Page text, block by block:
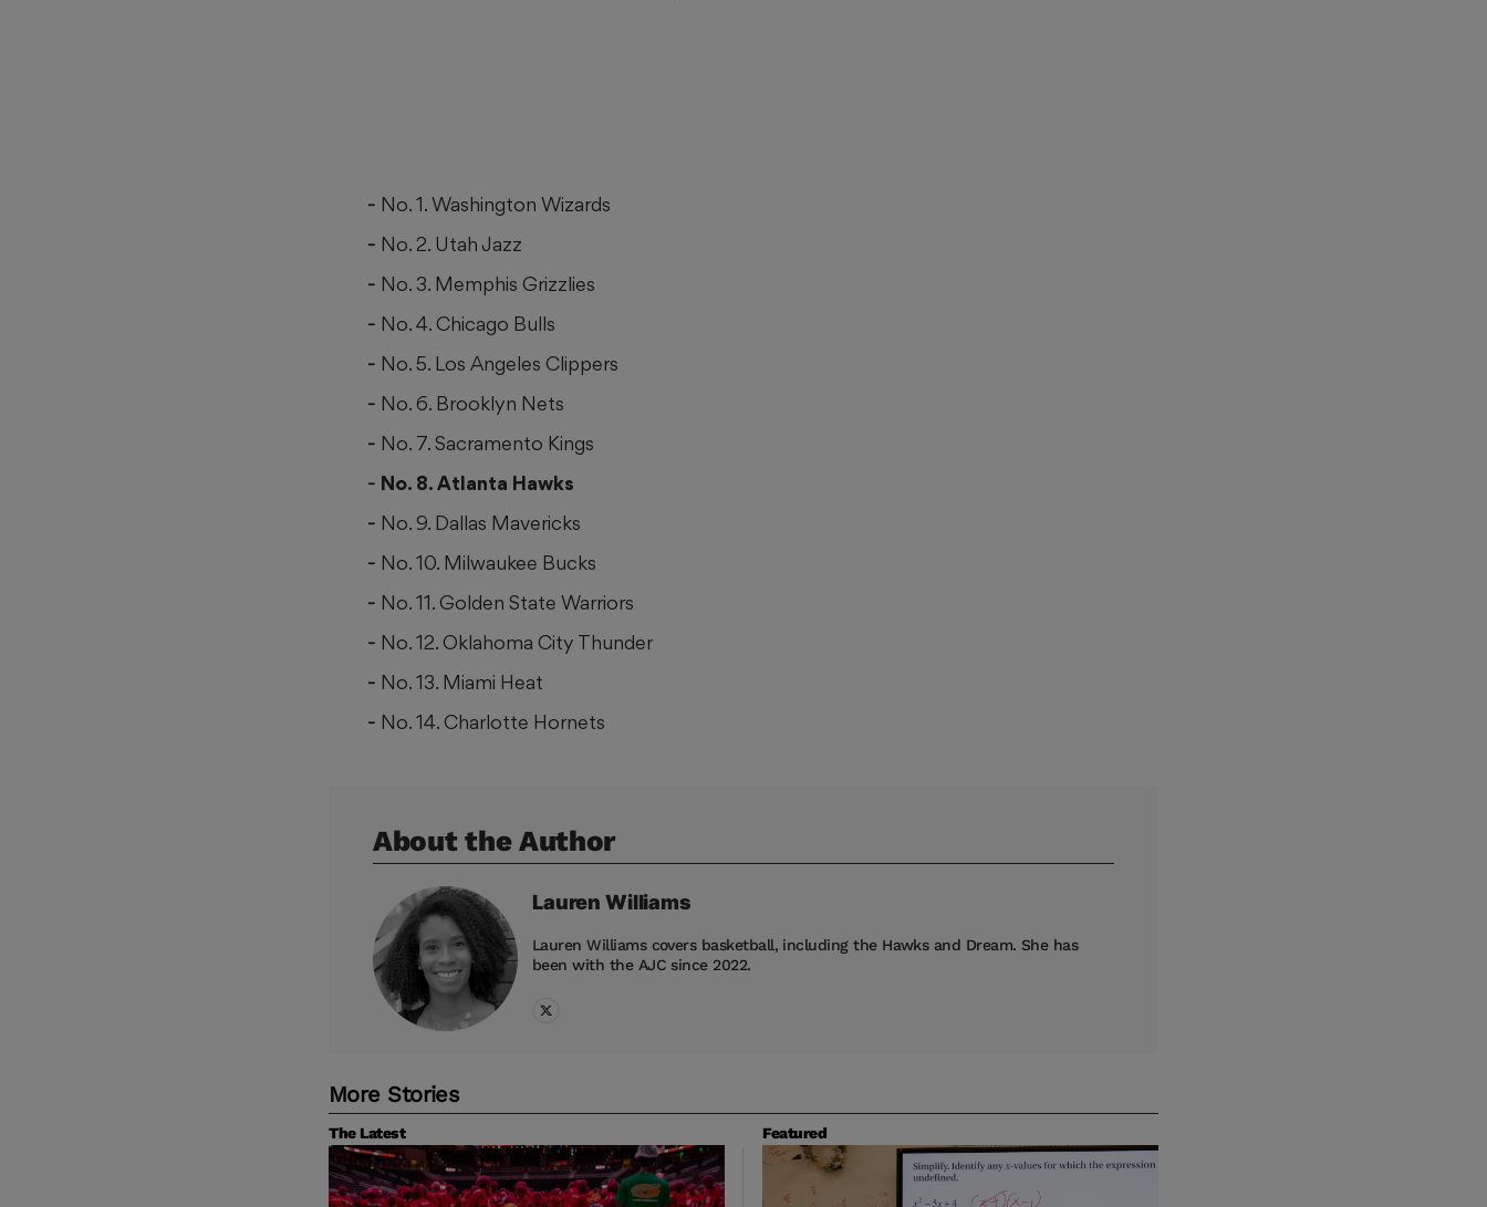
No. 1. Washington Wizards
No. 2. Utah Jazz
No. 3. Memphis Grizzlies
No. 4. Chicago Bulls
No. 5. Los Angeles Clippers
No. 6. Brooklyn Nets
No. 7. Sacramento Kings
No. 8. Atlanta Hawks
No. 9. Dallas Mavericks
No. 10. Milwaukee Bucks
No. 11. Golden State Warriors
No. 12. Oklahoma City Thunder
No. 13. Miami Heat
No. 14. Charlotte Hornets
About the Author
Lauren Williams
Lauren Williams covers basketball, including the Hawks and Dream. She has
been with the AJC since 2022.
More Stories
The Latest Featured